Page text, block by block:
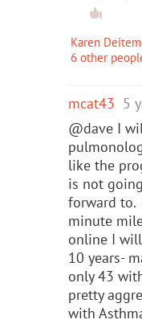
Karen
6 other
mcat43 5
@dave I
like the
is not
forward to.
minute
online I
10 years-
only 43
pretty
with